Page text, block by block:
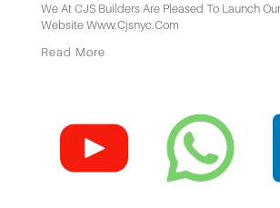
We At CJS Builders Are Pleased To Launch
Website Www.cjsnyc.com
Read More